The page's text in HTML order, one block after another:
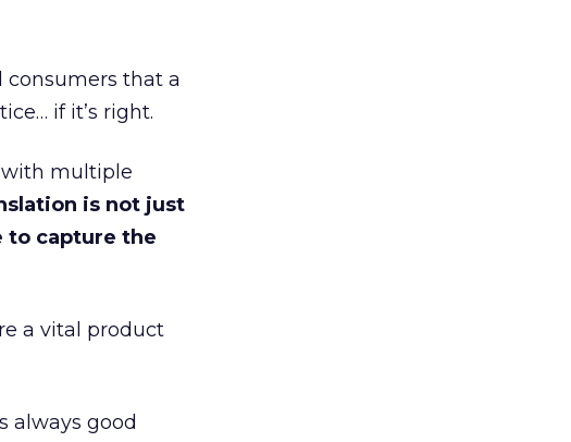
that a
if it’s right.
with multiple
is not just
to capture the
a vital product
always good